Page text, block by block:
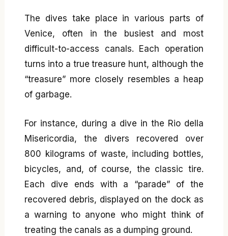
The dives take place in various parts of
Venice, often in the busiest and most
difficult-to-access canals. Each operation
turns into a true treasure hunt, although the
“treasure” more closely resembles a heap
of garbage.
For instance, during a dive in the Rio della
Misericordia, the divers recovered over
800 kilograms of waste, including bottles,
bicycles, and, of course, the classic tire.
Each dive ends with a “parade” of the
recovered debris, displayed on the dock as
a warning to anyone who might think of
treating the canals as a dumping ground.